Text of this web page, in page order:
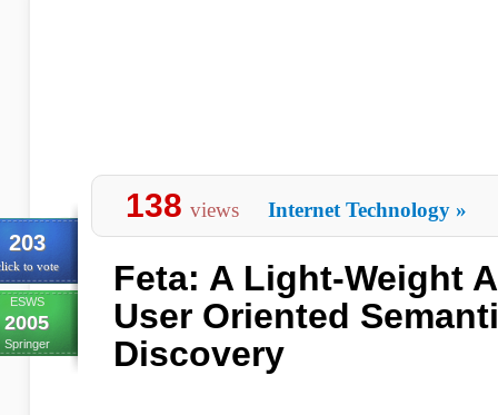
203
to vote
ESWS
2005
Springer
138 views Internet Technology »
Feta: A Light-Weight
User Oriented
Discovery